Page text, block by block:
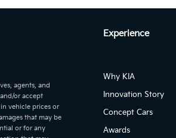
KIA Sorento 2.2 CRDI EX+ DCT 7-SEATER